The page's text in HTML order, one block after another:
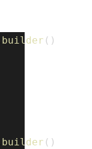
builder ( )
builder ( )